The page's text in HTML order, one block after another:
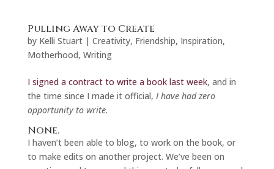
Pulling Away to Create
by Kelli Stuart| Creativity, Friendship, Inspiration,
Motherhood, Writing
I signed a contract to write a book last week, and in
the time since I made it official, I have had zero
opportunity to write.
None.
I haven’t been able to blog, to work on the book, or
to make edits on another project. We’ve been on